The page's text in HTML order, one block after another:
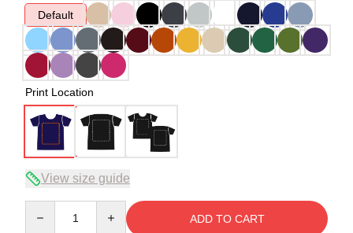
Default
Print Location
View size guide
ADD TO CART